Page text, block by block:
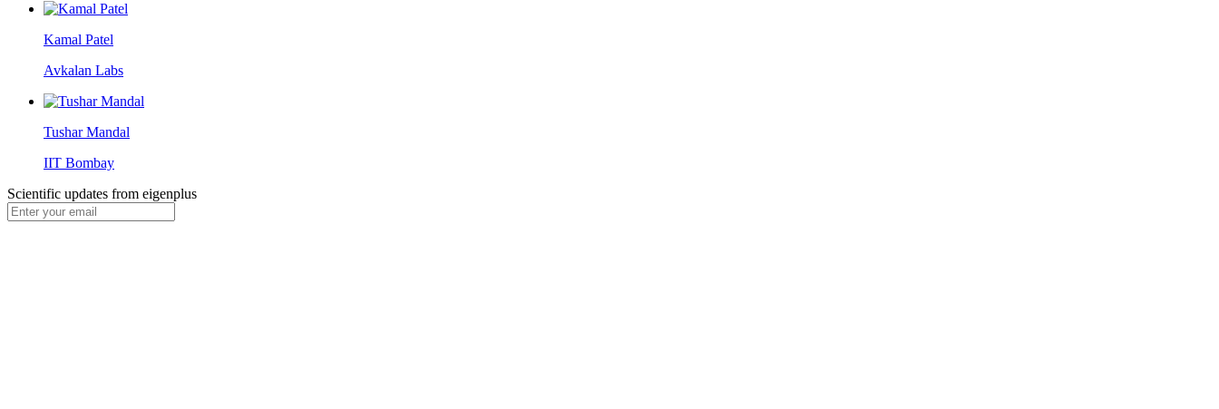
Kamal Patel
Avkalan Labs
Tushar Mandal
IIT Bombay
Scientific updates from eigenplus